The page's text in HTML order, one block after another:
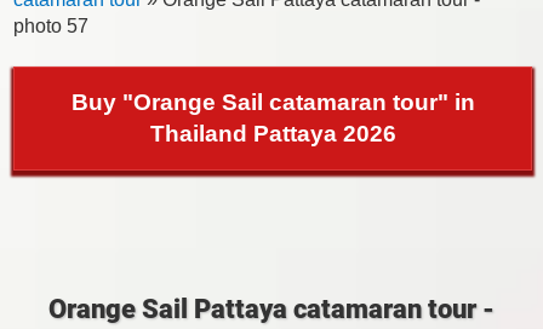
photo 57
Buy "Orange Sail catamaran tour" in
Thailand Pattaya 2026
Orange Sail Pattaya catamaran tour -